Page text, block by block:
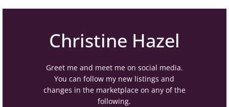
Christine Hazel
Greet me and meet me on social media.
You can follow my new listings and
changes in the marketplace on any of the
following.